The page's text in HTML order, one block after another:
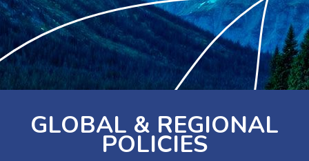
GLOBAL & REGIONAL
POLICIES